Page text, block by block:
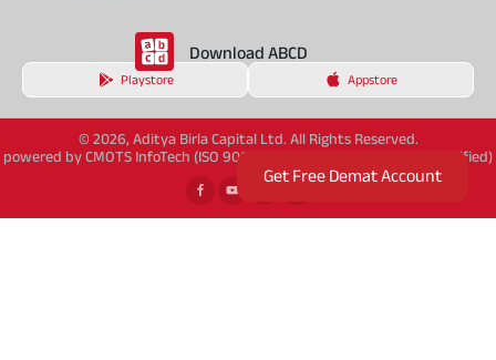
Get Free Demat Account
Download ABCD
Playstore Appstore
© 2026, Aditya Birla Capital Ltd. All Rights Reserved.
powered by CMOTS InfoTech (ISO 9001:2015 & ISO/IEC 27001:2022 Certified)